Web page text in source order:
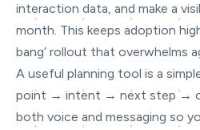
interaction data, and make a
month. This keeps adoption
bang’ rollout that overwhelms
A useful planning tool is a
point → intent → next step →
both voice and messaging so